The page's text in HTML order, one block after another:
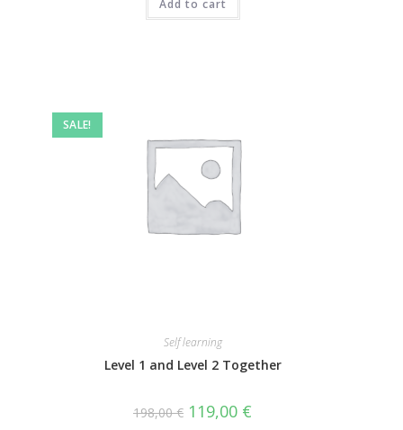
Add to cart
SALE!
Self learning
Level 1 and Level 2 Together
198,00€ 119,00 €